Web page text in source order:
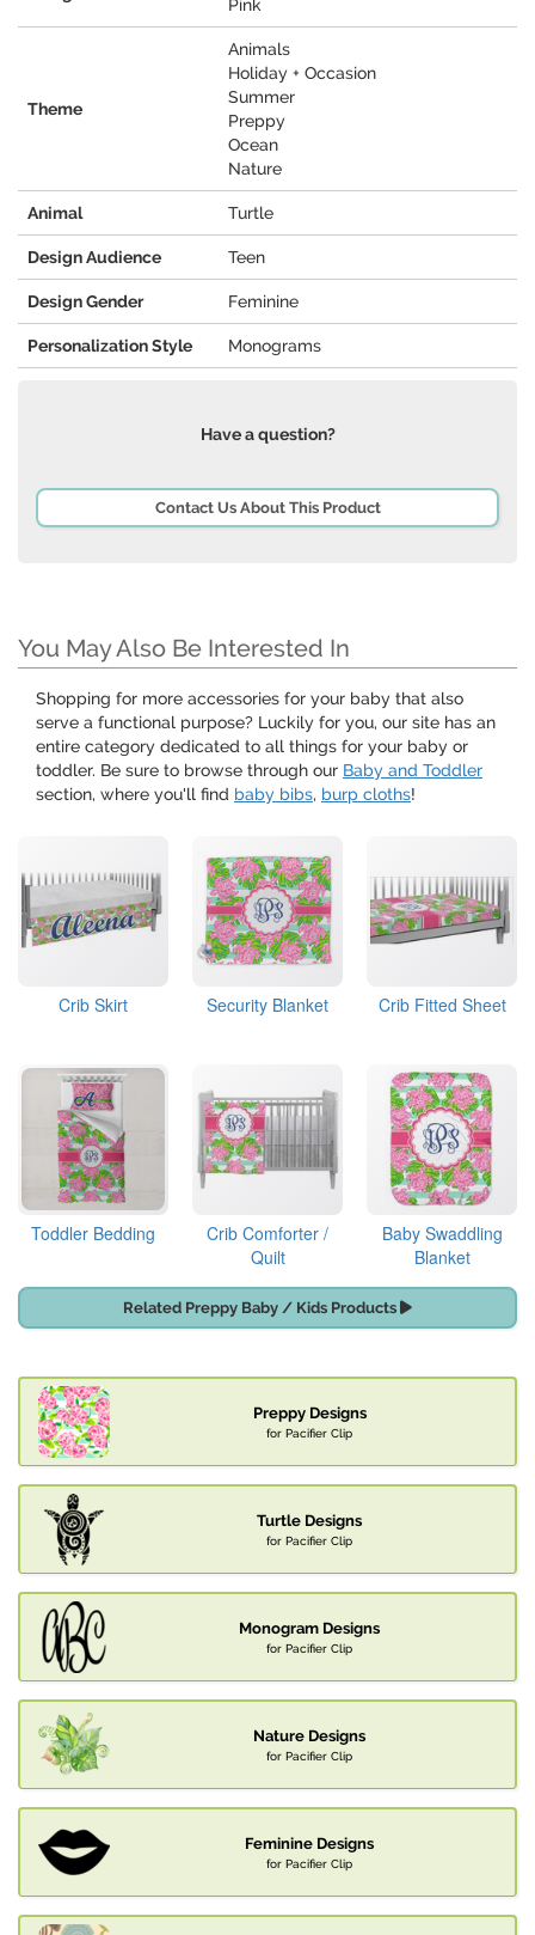
Pink
Theme
Animals
Holiday + Occasion
Summer
Preppy
Ocean
Nature
Animal Turtle
Design Audience Teen
Design Gender Feminine
Personalization Style Monograms
Have a question?
Contact Us About This Product
You May Also Be Interested In
Shopping for more accessories for your baby that also
serve a functional purpose? Luckily for you, our site has an
entire category dedicated to all things for your baby or
toddler. Be sure to browse through our Baby and Toddler
section, where you'll find baby bibs, burp cloths!
Crib Skirt Security Blanket Crib Fitted Sheet
Toddler Bedding
Crib Comforter /
Quilt
Baby Swaddling
Blanket
Related Preppy Baby / Kids Products
Preppy Designs
for Pacifier Clip
Turtle Designs
for Pacifier Clip
Monogram Designs
for Pacifier Clip
Nature Designs
for Pacifier Clip
Feminine Designs
for Pacifier Clip